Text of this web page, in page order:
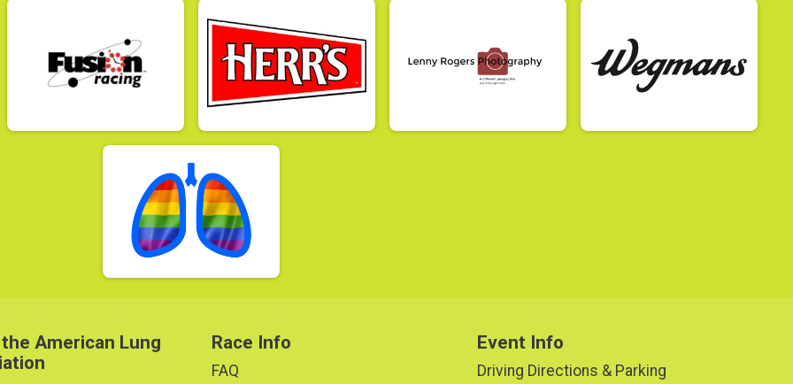
American Lung
Race Info
FAQ
Event Info
Driving Directions & Parking